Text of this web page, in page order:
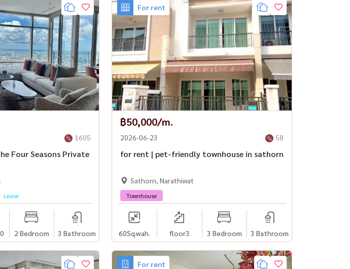
1605
Four Seasons Private
Lease
2 Bedroom 3 Bathroom
For rent
฿50,000/m.
2026-06-23 58
for rent | pet-friendly townhouse in sathorn
Sathorn, Narathiwat
Townhouse
60Sq.wah. floor3 3 Bedroom 3 Bathroom
For rent